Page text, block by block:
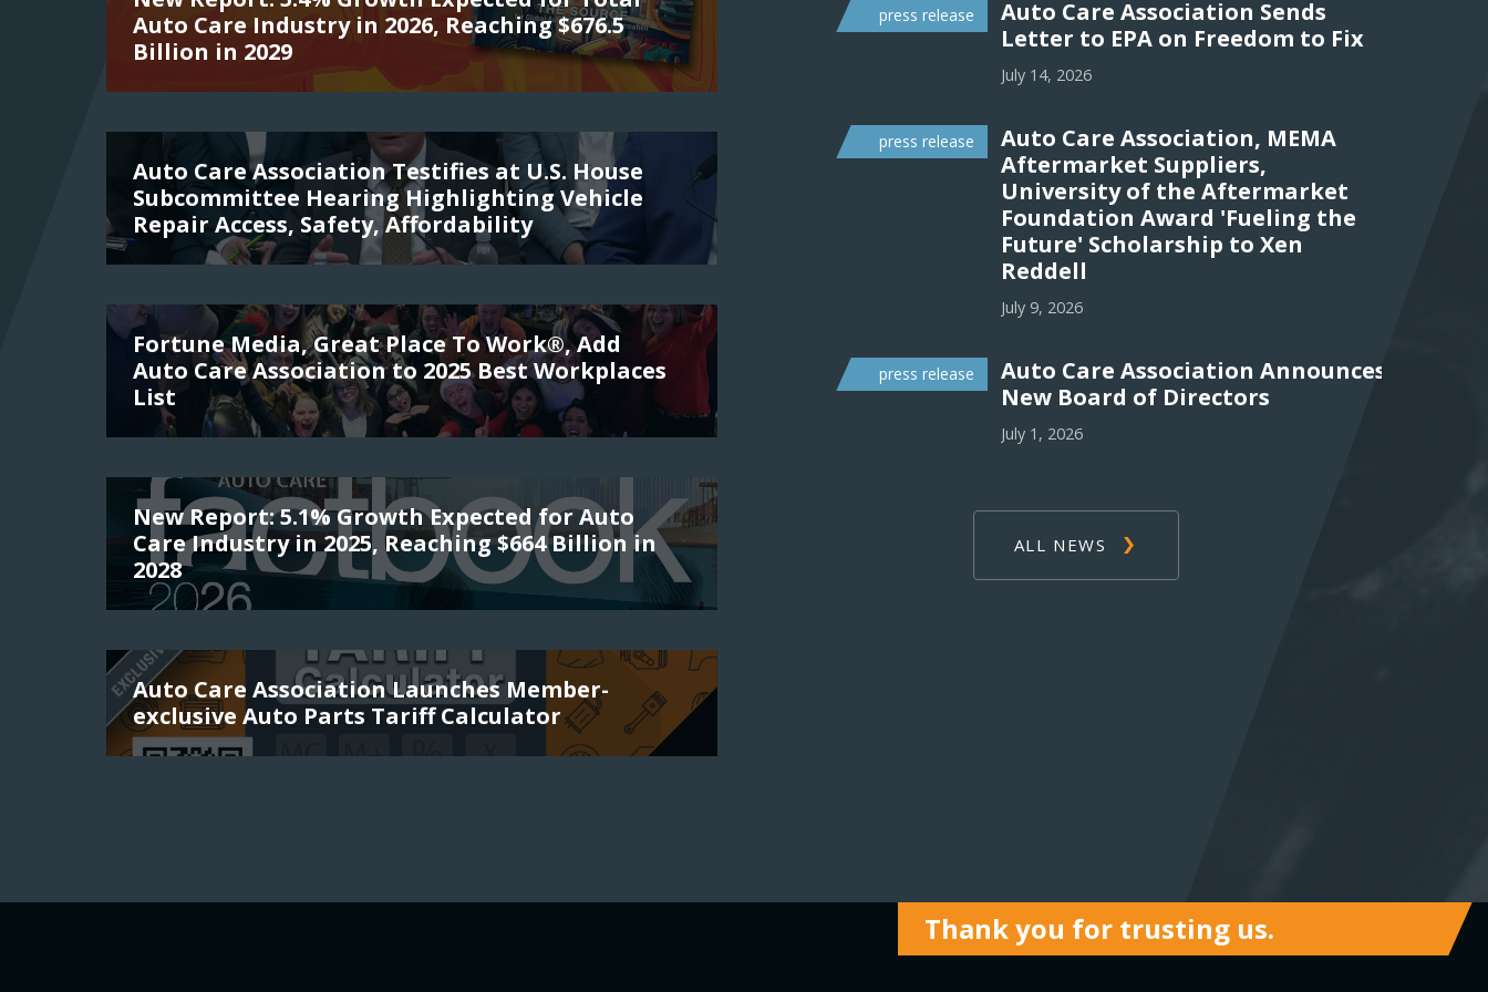
Auto Care Industry in 2026, Reaching $676.5
Billion in 2029
Auto Care Association Testifies at U.S. House
Subcommittee Hearing Highlighting Vehicle
Repair Access, Safety, Affordability
Fortune Media, Great Place To Work®, Add
Auto Care Association to 2025 Best Workplaces
List
New Report: 5.1% Growth Expected for Auto
Care Industry in 2025, Reaching $664 Billion in
2028
Auto Care Association Launches Member-
exclusive Auto Parts Tariff Calculator
press release
Auto Care Association Sends
Letter to EPA on Freedom to Fix
July 14, 2026
press release
Auto Care Association, MEMA
Aftermarket Suppliers,
University of the Aftermarket
Foundation Award 'Fueling the
Future' Scholarship to Xen
Reddell
July 9, 2026
press release
Auto Care Association Announces
New Board of Directors
July 1, 2026
ALL NEWS
Thank you for trusting us.